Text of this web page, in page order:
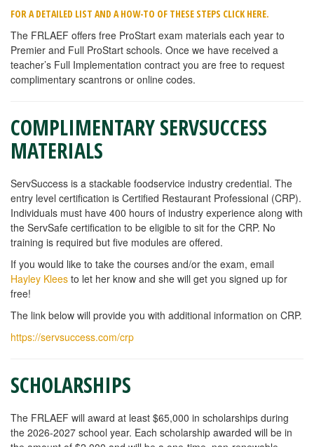
FOR A DETAILED LIST AND A HOW-TO OF THESE STEPS CLICK HERE.
The FRLAEF offers free ProStart exam materials each year to
Premier and Full ProStart schools. Once we have received a
teacher’s Full Implementation contract you are free to request
complimentary scantrons or online codes.
COMPLIMENTARY SERVSUCCESS
MATERIALS
ServSuccess is a stackable foodservice industry credential. The
entry level certification is Certified Restaurant Professional (CRP).
Individuals must have 400 hours of industry experience along with
the ServSafe certification to be eligible to sit for the CRP. No
training is required but five modules are offered.
If you would like to take the courses and/or the exam, email
Hayley Klees to let her know and she will get you signed up for
free!
The link below will provide you with additional information on CRP.
https://servsuccess.com/crp
SCHOLARSHIPS
The FRLAEF will award at least $65,000 in scholarships during
the 2026-2027 school year. Each scholarship awarded will be in